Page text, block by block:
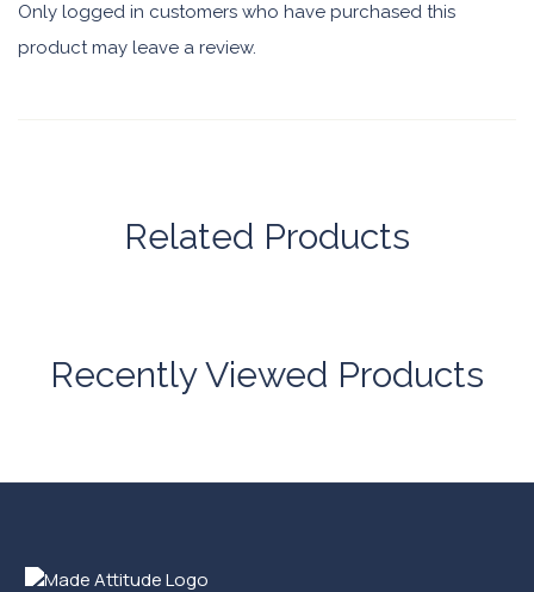
Only logged in customers who have purchased this
product may leave a review.
Related Products
Recently Viewed Products